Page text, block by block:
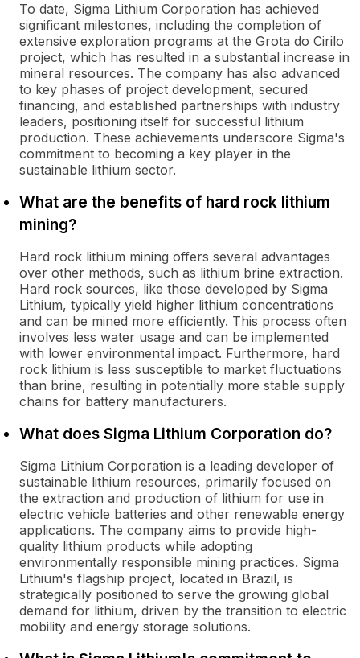
To date, Sigma Lithium Corporation has achieved
significant milestones, including the completion of
extensive exploration programs at the Grota do Cirilo
project, which has resulted in a substantial increase in
mineral resources. The company has also advanced
to key phases of project development, secured
financing, and established partnerships with industry
leaders, positioning itself for successful lithium
production. These achievements underscore Sigma's
commitment to becoming a key player in the
sustainable lithium sector.
What are the benefits of hard rock lithium
mining?
Hard rock lithium mining offers several advantages
over other methods, such as lithium brine extraction.
Hard rock sources, like those developed by Sigma
Lithium, typically yield higher lithium concentrations
and can be mined more efficiently. This process often
involves less water usage and can be implemented
with lower environmental impact. Furthermore, hard
rock lithium is less susceptible to market fluctuations
than brine, resulting in potentially more stable supply
chains for battery manufacturers.
What does Sigma Lithium Corporation do?
Sigma Lithium Corporation is a leading developer of
sustainable lithium resources, primarily focused on
the extraction and production of lithium for use in
electric vehicle batteries and other renewable energy
applications. The company aims to provide high-
quality lithium products while adopting
environmentally responsible mining practices. Sigma
Lithium's flagship project, located in Brazil, is
strategically positioned to serve the growing global
demand for lithium, driven by the transition to electric
mobility and energy storage solutions.